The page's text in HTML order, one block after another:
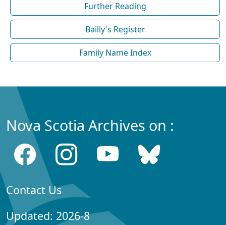
Further Reading
Bailly's Register
Family Name Index
Nova Scotia Archives on :
Contact Us
Updated: 2026-8